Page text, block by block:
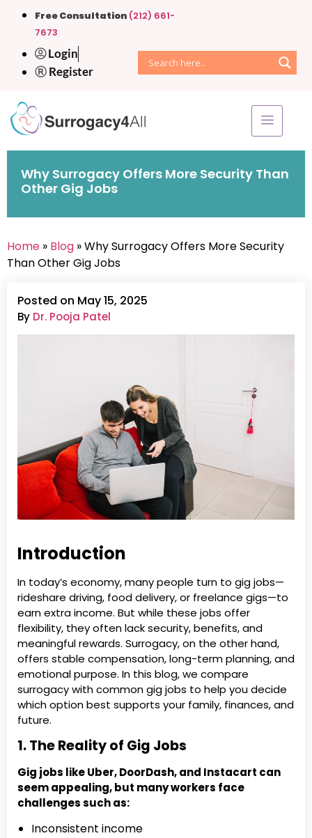
Free Consultation (212) 661-
7673
Login
Register
Why Surrogacy Offers More Security Than
Other Gig Jobs
Home » Blog » Why Surrogacy Offers More Security
Than Other Gig Jobs
Posted on May 15, 2025
By Dr. Pooja Patel
Introduction
In today’s economy, many people turn to gig jobs—
rideshare driving, food delivery, or freelance gigs—to
earn extra income. But while these jobs offer
flexibility, they often lack security, benefits, and
meaningful rewards. Surrogacy, on the other hand,
offers stable compensation, long-term planning, and
emotional purpose. In this blog, we compare
surrogacy with common gig jobs to help you decide
which option best supports your family, finances, and
future.
1. The Reality of Gig Jobs
Gig jobs like Uber, DoorDash, and Instacart can
seem appealing, but many workers face
challenges such as:
Inconsistent income